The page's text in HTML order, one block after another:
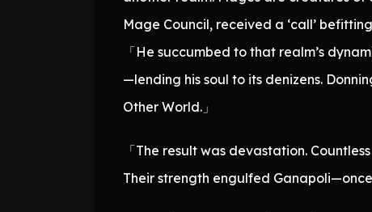
Mage Council, received a ‘call’
「He succumbed to that realm’s
—lending his soul to its denizens.
Other World.」
「The result was devastation.
Their strength engulfed